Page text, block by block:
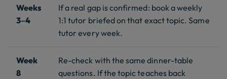
Weeks
3–4
If a real gap is confirmed: book a weekly
1:1 tutor briefed on that exact topic. Same
tutor every week.
Week
8
Re-check with the same dinner-table
questions. If the topic teaches back